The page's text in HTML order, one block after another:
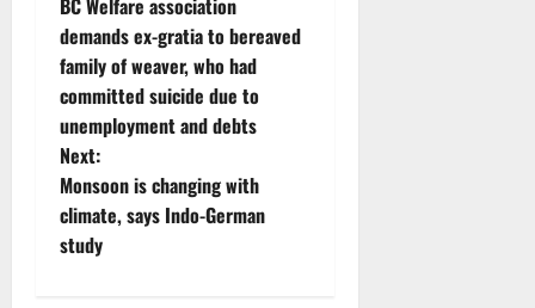
o
s
t
n
a
BC Welfare association
demands ex-gratia to bereaved
family of weaver, who had
committed suicide due to
unemployment and debts
Next:
Monsoon is changing with
climate, says Indo-German
study